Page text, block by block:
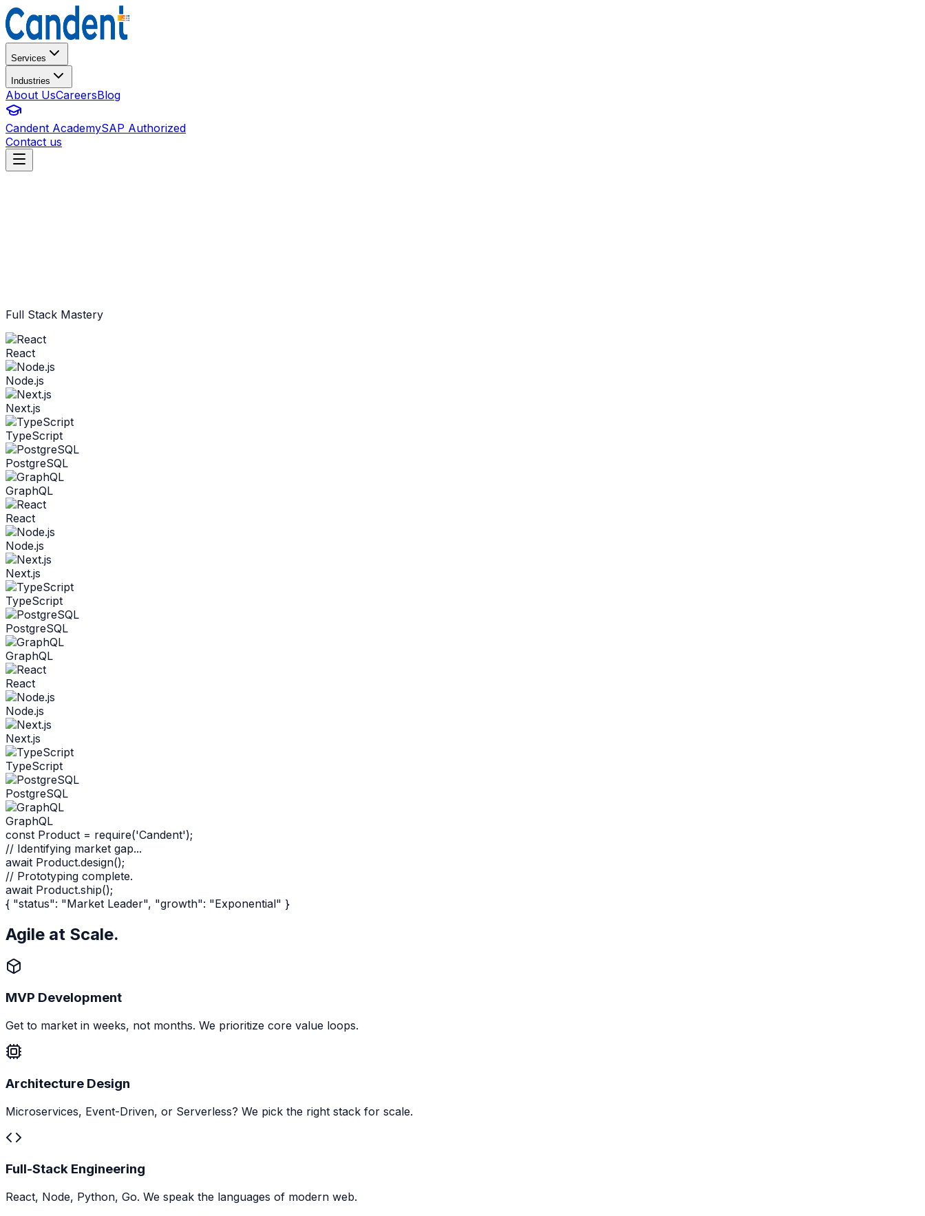
Services
Industries
About UsCareersBlog
Candent AcademySAP Authorized
Contact us
Full Stack Mastery
React
Node.js
Next.js
TypeScript
PostgreSQL
GraphQL
React
Node.js
Next.js
TypeScript
PostgreSQL
GraphQL
React
Node.js
Next.js
TypeScript
PostgreSQL
GraphQL
const Product = require('Candent');
// Identifying market gap...
await Product.design();
// Prototyping complete.
await Product.ship();
{ "status": "Market Leader", "growth": "Exponential" }
Agile at Scale.
MVP Development
Get to market in weeks, not months. We prioritize core value loops.
Architecture Design
Microservices, Event-Driven, or Serverless? We pick the right stack for scale.
Full-Stack Engineering
React, Node, Python, Go. We speak the languages of modern web.